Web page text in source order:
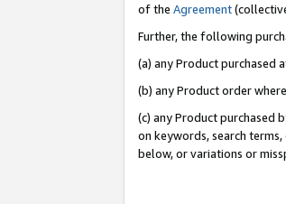
of the Agreement
Further, the following
(a) any Product
(b) any Product order
(c) any Product purchased
on keywords, search
below, or variations or